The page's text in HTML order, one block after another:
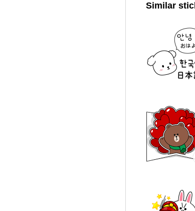
Similar